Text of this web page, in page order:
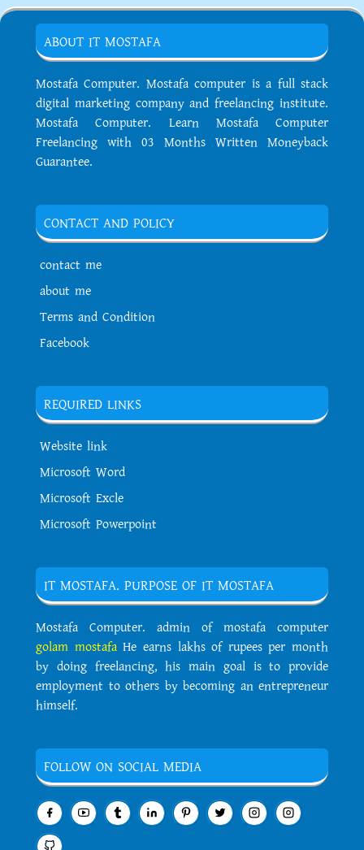
ABOUT IT MOSTAFA
Mostafa Computer. Mostafa computer is a full stack
digital marketing company and freelancing institute.
Mostafa Computer. Learn Mostafa Computer
Freelancing with 03 Months Written Moneyback
Guarantee.
CONTACT AND POLICY
contact me
about me
Terms and Condition
Facebook
REQUIRED LINKS
Website link
Microsoft Word
Microsoft Excle
Microsoft Powerpoint
IT MOSTAFA. PURPOSE OF IT MOSTAFA
Mostafa Computer. admin of mostafa computer
golam mostafaHe earns lakhs of rupees per month
by doing freelancing, his main goal is to provide
employment to others by becoming an entrepreneur
himself.
FOLLOW ON SOCIAL MEDIA